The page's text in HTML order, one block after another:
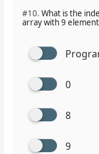
#10. What is the
array with 9
0
8
9